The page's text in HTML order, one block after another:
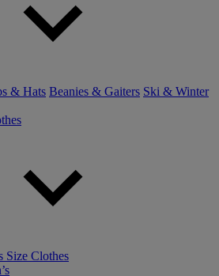
& Hats Beanies & Gaiters Ski & Winter
Size Clothes